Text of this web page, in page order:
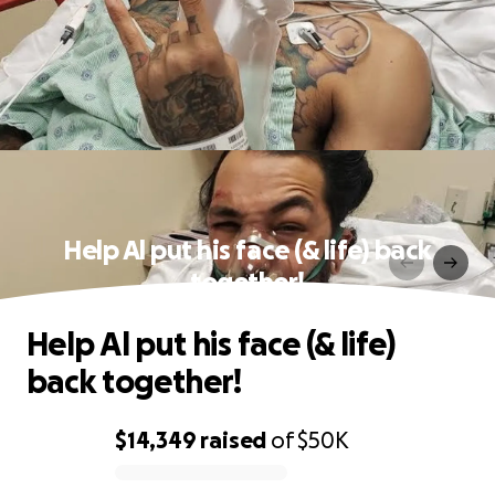
Help Al put his face (& life) back
together!
$14,349 raised of$50K
Help Al put his face (& life)
back together!